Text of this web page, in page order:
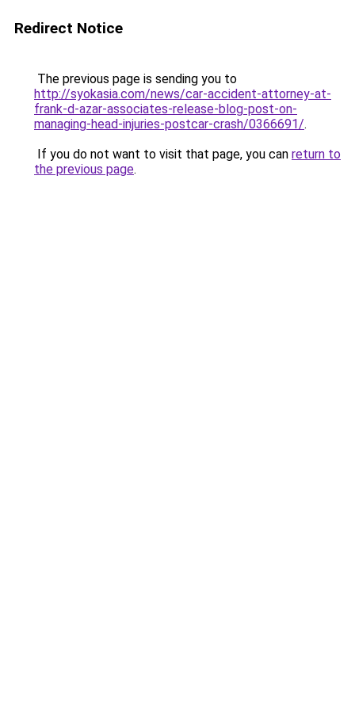
Redirect Notice
The previous page is sending you to
http://syokasia.com/news/car-accident-attorney-at-
frank-d-azar-associates-release-blog-post-on-
managing-head-injuries-postcar-crash/0366691/.
If you do not want to visit that page, you can return to
the previous page.